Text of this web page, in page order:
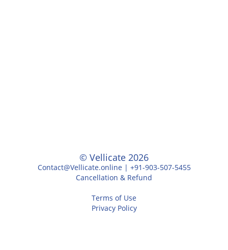
© Vellicate 2026
Contact@Vellicate.online | +91-903-507-5455
Cancellation & Refund
Terms of Use
Privacy Policy